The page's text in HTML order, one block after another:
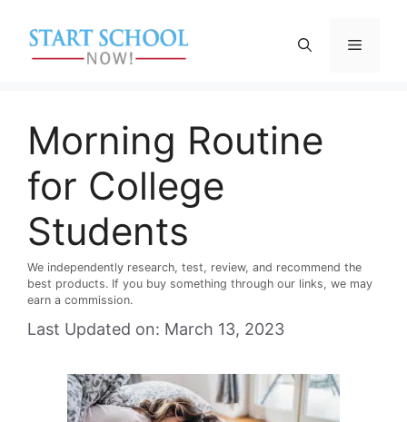
content
Menu
Morning Routine
for College
Students
We independently research, test, review, and recommend the
best products. If you buy something through our links, we may
earn a commission.
Last Updated on: March 13, 2023